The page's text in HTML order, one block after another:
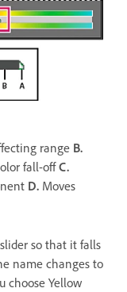
range B.
fall-offC.
D. Moves
so that it falls
name changes to
choose Yellow